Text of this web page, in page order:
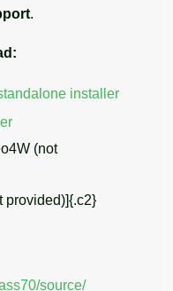
.
installer
(not
provided)]{.c2}
source/